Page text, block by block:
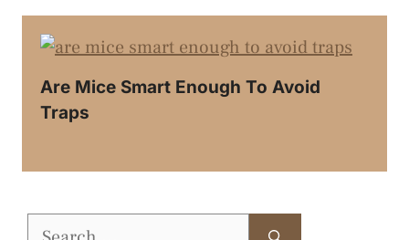
Are Mice Smart Enough To Avoid
Traps
Search